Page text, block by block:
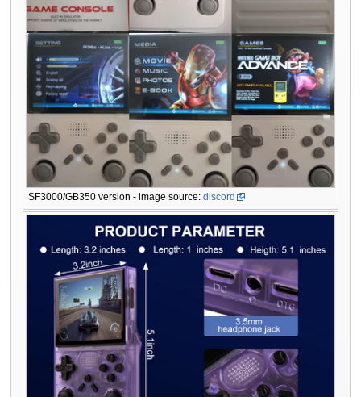
SF3000/GB350 version - image source: discord